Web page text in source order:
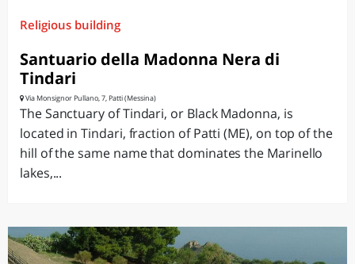
Religious building
Santuario della Madonna Nera di
Tindari
Via Monsignor Pullano, 7, Patti (Messina)
The Sanctuary of Tindari, or Black Madonna, is
located in Tindari, fraction of Patti (ME), on top of the
hill of the same name that dominates the Marinello
lakes,...